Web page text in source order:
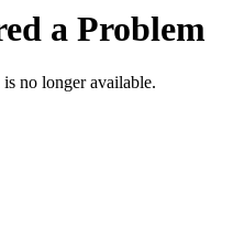
a Problem
is no longer available.